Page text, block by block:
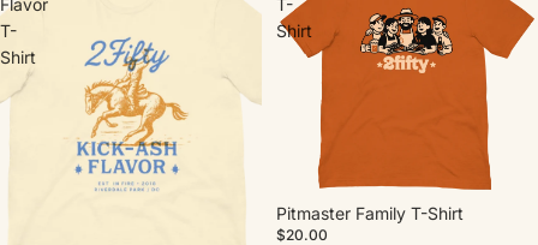
Flavor
T-
Shirt
T-
Shirt
Pitmaster Family T-Shirt
$20.00